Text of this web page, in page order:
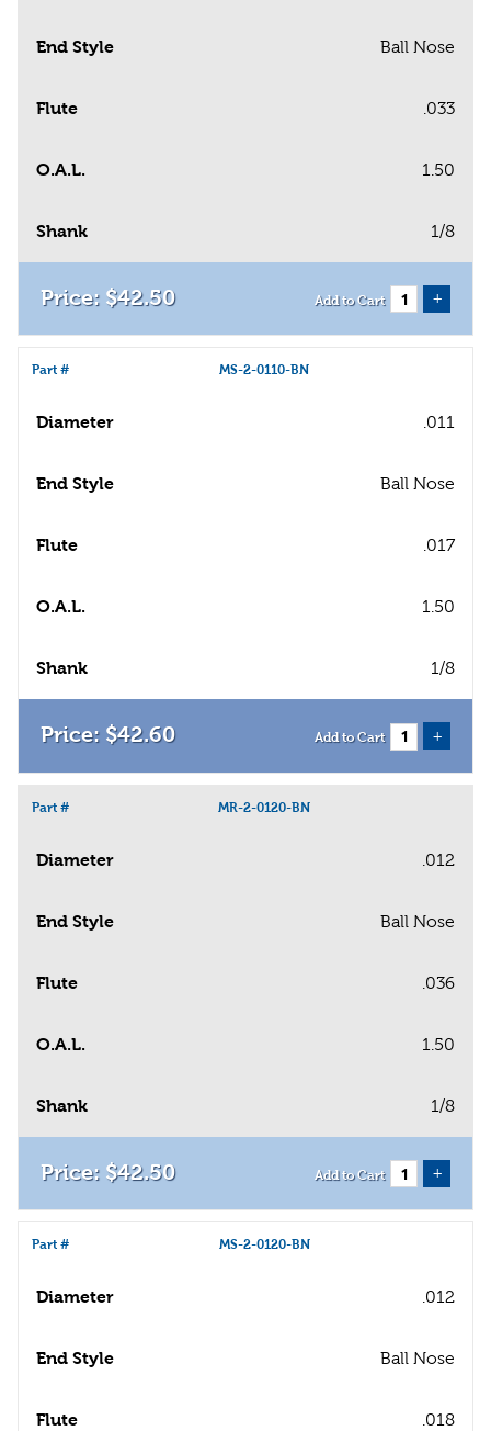
End Style Ball Nose
Flute .033
O.A.L. 1.50
Shank 1/8
$42.50 Add to Cart +
Part # MS-2-0110-BN
Diameter .011
End Style Ball Nose
Flute .017
O.A.L. 1.50
Shank 1/8
$42.60 Add to Cart +
Part # MR-2-0120-BN
Diameter .012
End Style Ball Nose
Flute .036
O.A.L. 1.50
Shank 1/8
$42.50 Add to Cart +
Part # MS-2-0120-BN
Diameter .012
End Style Ball Nose
Flute .018